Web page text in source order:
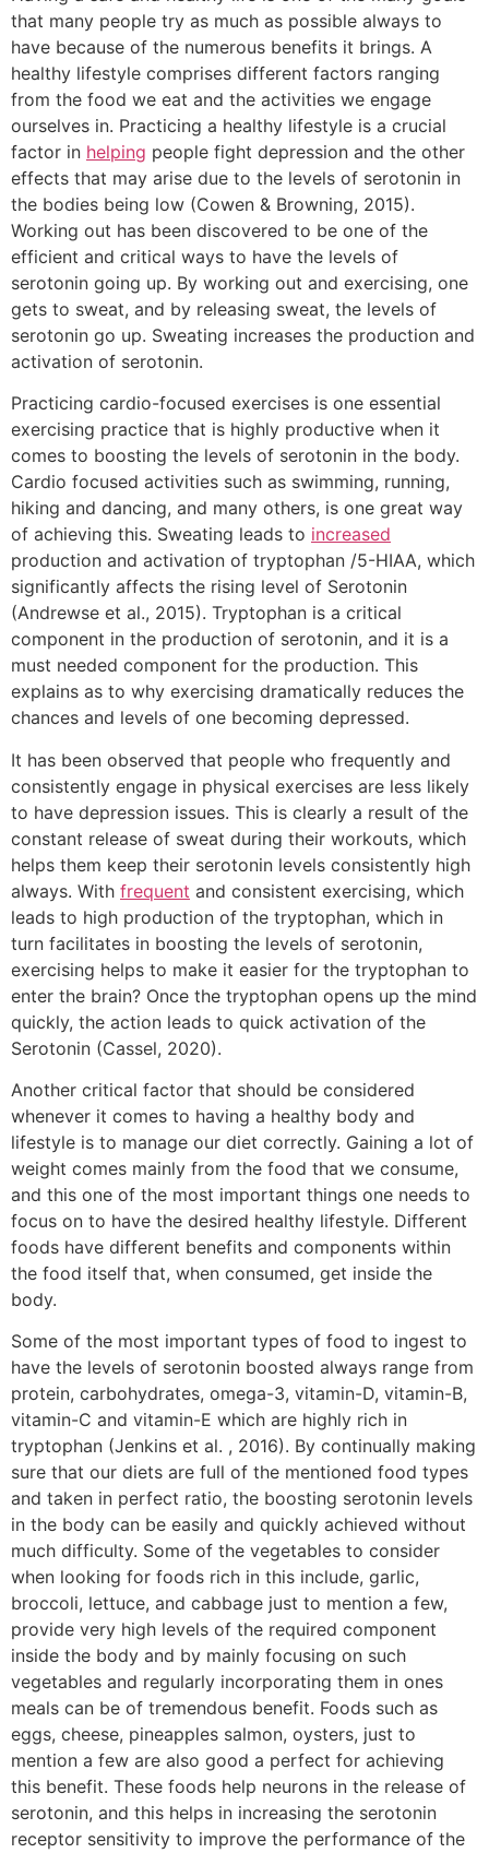
that many people try as much as possible always to
have because of the numerous benefits it brings. A
healthy lifestyle comprises different factors ranging
from the food we eat and the activities we engage
ourselves in. Practicing a healthy lifestyle is a crucial
factor in helping people fight depression and the other
effects that may arise due to the levels of serotonin in
the bodies being low (Cowen & Browning, 2015).
Working out has been discovered to be one of the
efficient and critical ways to have the levels of
serotonin going up. By working out and exercising, one
gets to sweat, and by releasing sweat, the levels of
serotonin go up. Sweating increases the production and
activation of serotonin.
Practicing cardio-focused exercises is one essential
exercising practice that is highly productive when it
comes to boosting the levels of serotonin in the body.
Cardio focused activities such as swimming, running,
hiking and dancing, and many others, is one great way
of achieving this. Sweating leads to increased
production and activation of tryptophan /5-HIAA, which
significantly affects the rising level of Serotonin
(Andrewse et al., 2015). Tryptophan is a critical
component in the production of serotonin, and it is a
must needed component for the production. This
explains as to why exercising dramatically reduces the
chances and levels of one becoming depressed.
It has been observed that people who frequently and
consistently engage in physical exercises are less likely
to have depression issues. This is clearly a result of the
constant release of sweat during their workouts, which
helps them keep their serotonin levels consistently high
always. With frequent and consistent exercising, which
leads to high production of the tryptophan, which in
turn facilitates in boosting the levels of serotonin,
exercising helps to make it easier for the tryptophan to
enter the brain? Once the tryptophan opens up the mind
quickly, the action leads to quick activation of the
Serotonin (Cassel, 2020).
Another critical factor that should be considered
whenever it comes to having a healthy body and
lifestyle is to manage our diet correctly. Gaining a lot of
weight comes mainly from the food that we consume,
and this one of the most important things one needs to
focus on to have the desired healthy lifestyle. Different
foods have different benefits and components within
the food itself that, when consumed, get inside the
body.
Some of the most important types of food to ingest to
have the levels of serotonin boosted always range from
protein, carbohydrates, omega-3, vitamin-D, vitamin-B,
vitamin-C and vitamin-E which are highly rich in
tryptophan (Jenkins et al. , 2016). By continually making
sure that our diets are full of the mentioned food types
and taken in perfect ratio, the boosting serotonin levels
in the body can be easily and quickly achieved without
much difficulty. Some of the vegetables to consider
when looking for foods rich in this include, garlic,
broccoli, lettuce, and cabbage just to mention a few,
provide very high levels of the required component
inside the body and by mainly focusing on such
vegetables and regularly incorporating them in ones
meals can be of tremendous benefit. Foods such as
eggs, cheese, pineapples salmon, oysters, just to
mention a few are also good a perfect for achieving
this benefit. These foods help neurons in the release of
serotonin, and this helps in increasing the serotonin
receptor sensitivity to improve the performance of the